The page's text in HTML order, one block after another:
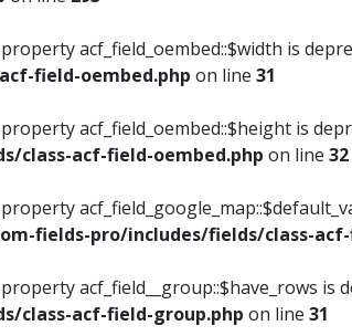
acf_field_oembed::$width is
field-oembed.php on line 31
acf_field_oembed::$height is
class-acf-field-oembed.php on line 32
fields-pro/includes/fields/class-
acf_field__group::$have_rows is
class-acf-field-group.php on line 31